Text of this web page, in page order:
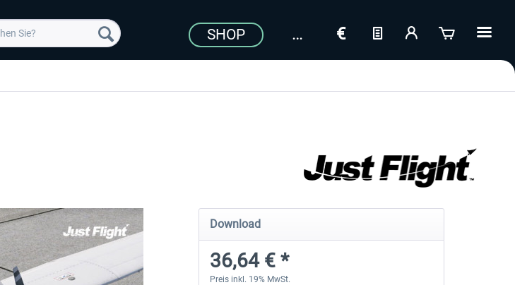
SHOP
Download
36,64 € *
Preis inkl. 19% MwSt.